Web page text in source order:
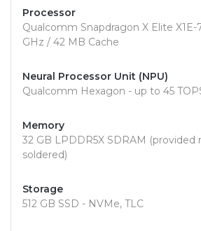
Processor
Qualcomm Snapdragon X Elite
GHz / 42 MB Cache
Neural Processor Unit (NPU)
Qualcomm Hexagon - up to 45
Memory
32 GB LPDDR5X SDRAM (provided
soldered)
Storage
512 GB SSD - NVMe, TLC